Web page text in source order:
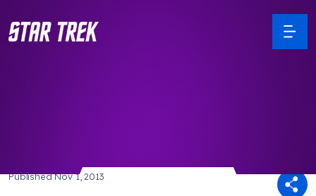
PublishedNov 1, 2013